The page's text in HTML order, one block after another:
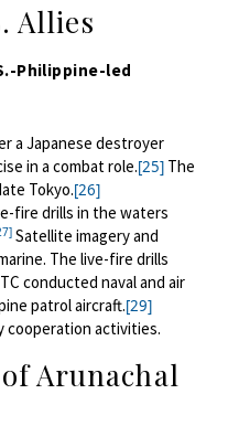
Allies
Philippine-led
a Japanese destroyer
in a combat role.[25]The
Tokyo.[26]
fire drills in the waters
Satellite imagery and
The live-fire drills
conducted naval and air
patrol aircraft.[29]
cooperation activities.
Arunachal